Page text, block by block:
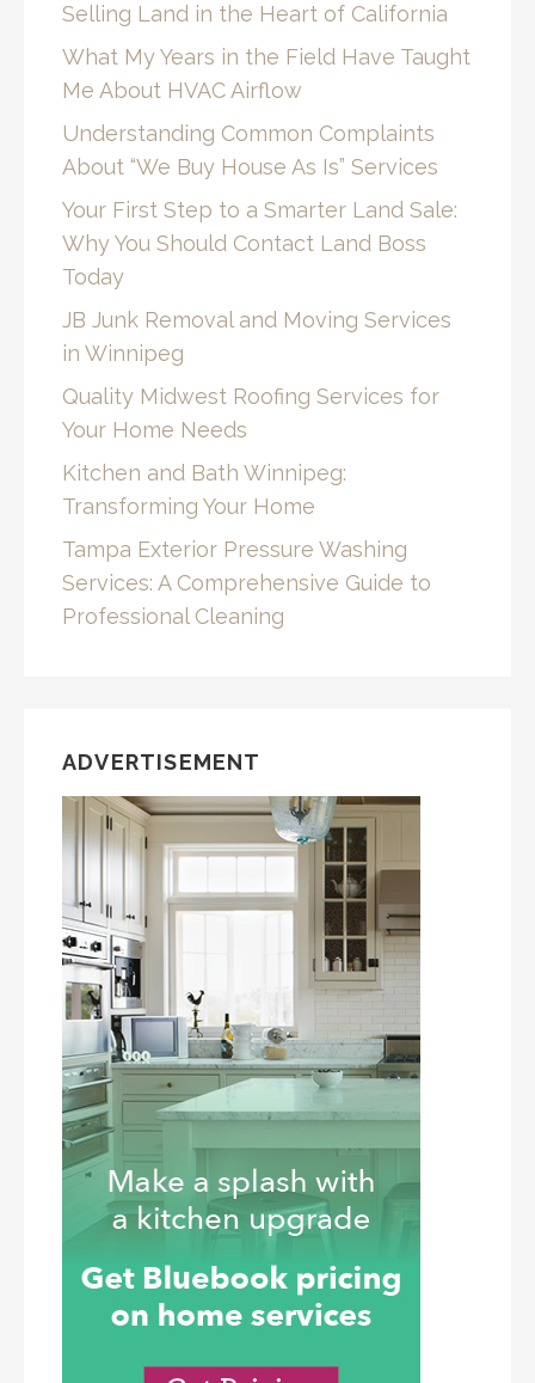
Selling Land in the Heart of California
What My Years in the Field Have Taught
Me About HVAC Airflow
Understanding Common Complaints
About “We Buy House As Is” Services
Your First Step to a Smarter Land Sale:
Why You Should Contact Land Boss
Today
JB Junk Removal and Moving Services
in Winnipeg
Quality Midwest Roofing Services for
Your Home Needs
Kitchen and Bath Winnipeg:
Transforming Your Home
Tampa Exterior Pressure Washing
Services: A Comprehensive Guide to
Professional Cleaning
ADVERTISEMENT